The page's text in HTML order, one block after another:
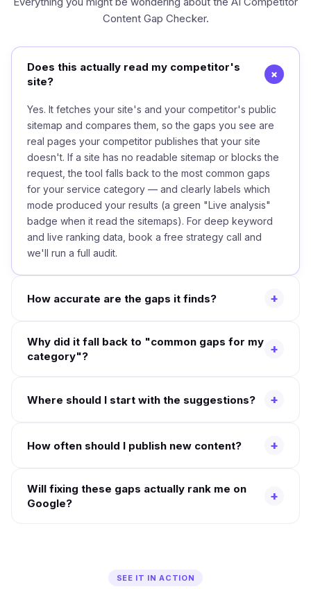
Content Gap Checker.
Does this actually read my competitor's
site?
+
Yes. It fetches your site's and your competitor's public
sitemap and compares them, so the gaps you see are
real pages your competitor publishes that your site
doesn't. If a site has no readable sitemap or blocks the
request, the tool falls back to the most common gaps
for your service category — and clearly labels which
mode produced your results (a green "Live analysis"
badge when it read the sitemaps). For deep keyword
and live ranking data, book a free strategy call and
we'll run a full audit.
How accurate are the gaps it finds? +
Why did it fall back to "common gaps for my
category"?
+
Where should I start with the suggestions? +
How often should I publish new content? +
Will fixing these gaps actually rank me on
Google?
+
SEE IT IN ACTION